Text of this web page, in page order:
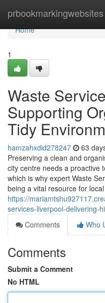
prbookmarkingwebsites
Home
Home
1
Waste
Supporting
Tidy
hamzahxdid278247 63
Preserving a clean and
city centre needs a proactive
which is why expert Waste
being a vital resource for local
https://
services-liverpool-delivering-
Comments
Who
Comments
Submit a Comment
No HTML